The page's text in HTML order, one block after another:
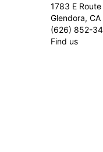
1783 E
Glendora, CA
(626) 852-
Find us